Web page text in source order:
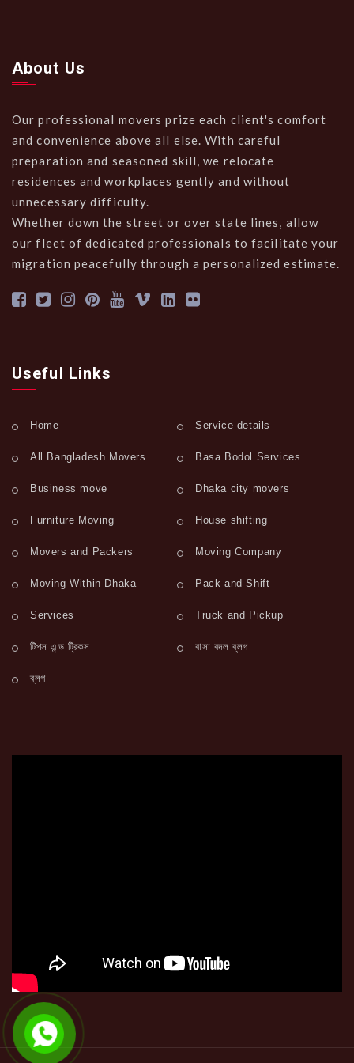
About Us
Our professional movers prize each client's comfort
and convenience above all else. With careful
preparation and seasoned skill, we relocate
residences and workplaces gently and without
unnecessary difficulty.
Whether down the street or over state lines, allow
our fleet of dedicated professionals to facilitate your
migration peacefully through a personalized estimate.
Useful Links
Home Service details
All Bangladesh Movers Basa Bodol Services
Business move Dhaka city movers
Furniture Moving House shifting
Movers and Packers Moving Company
Moving Within Dhaka Pack and Shift
Services Truck and Pickup
টিপস এন্ড ট্রিকস বাসা বদল ব্লগ
ব্লগ